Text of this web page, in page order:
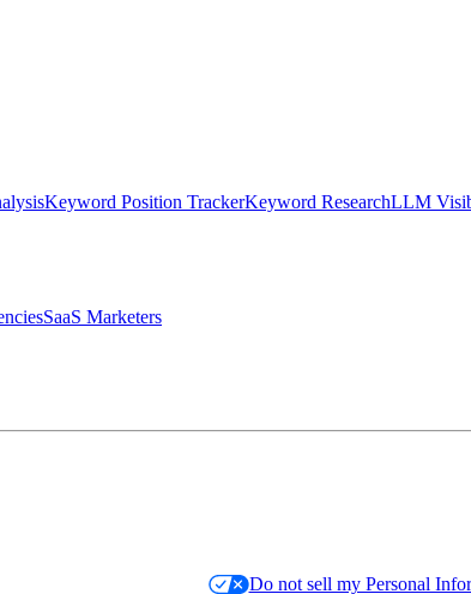
Keyword Position TrackerKeyword ResearchLLM
SaaS Marketers
Do not sell my Personal